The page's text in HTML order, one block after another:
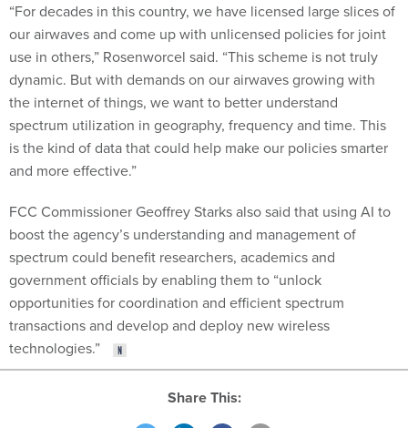
“For decades in this country, we have licensed large slices of
our airwaves and come up with unlicensed policies for joint
use in others,” Rosenworcel said. “This scheme is not truly
dynamic. But with demands on our airwaves growing with
the internet of things, we want to better understand
spectrum utilization in geography, frequency and time. This
is the kind of data that could help make our policies smarter
and more effective.”
FCC Commissioner Geoffrey Starks also said that using AI to
boost the agency’s understanding and management of
spectrum could benefit researchers, academics and
government officials by enabling them to “unlock
opportunities for coordination and efficient spectrum
transactions and develop and deploy new wireless
technologies.”
Share This: